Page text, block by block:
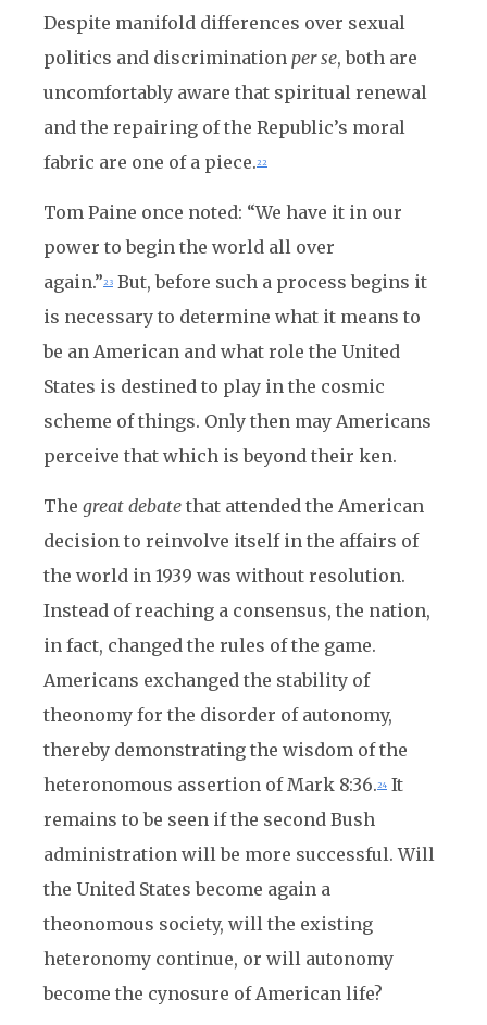
Despite manifold differences over sexual
politics and discrimination per se, both are
uncomfortably aware that spiritual renewal
and the repairing of the Republic’s moral
fabric are one of a piece. 22
Tom Paine once noted: “We have it in our
power to begin the world all over
again.” 23 But, before such a process begins it
is necessary to determine what it means to
be an American and what role the United
States is destined to play in the cosmic
scheme of things. Only then may Americans
perceive that which is beyond their ken.
The great debate that attended the American
decision to reinvolve itself in the affairs of
the world in 1939 was without resolution.
Instead of reaching a consensus, the nation,
in fact, changed the rules of the game.
Americans exchanged the stability of
theonomy for the disorder of autonomy,
thereby demonstrating the wisdom of the
heteronomous assertion of Mark 8:36. 24 It
remains to be seen if the second Bush
administration will be more successful. Will
the United States become again a
theonomous society, will the existing
heteronomy continue, or will autonomy
become the cynosure of American life?